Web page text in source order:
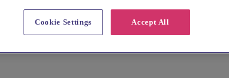
Accept All
Cookie Settings